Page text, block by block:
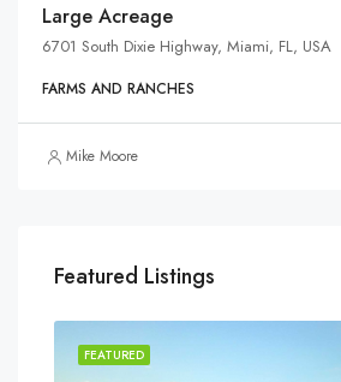
Large Acreage
6701 South Dixie Highway, Miami, FL, USA
FARMS AND RANCHES
Mike Moore
Featured Listings
FEATURED